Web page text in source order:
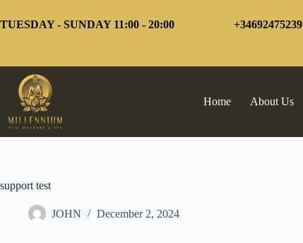
to
content
TUESDAY - SUNDAY 11:00 - 20:00 +34692475239
Home About Us
support test
JOHN December 2, 2024